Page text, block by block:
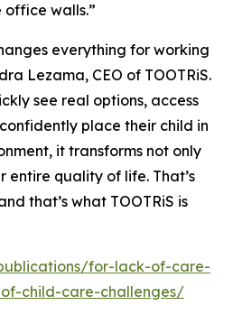
office walls.”
everything for working
Lezama, CEO of TOOTRiS.
see real options, access
place their child in
it transforms not only
quality of life. That’s
that’s what TOOTRiS is
for-lack-of-care-
child-care-challenges/